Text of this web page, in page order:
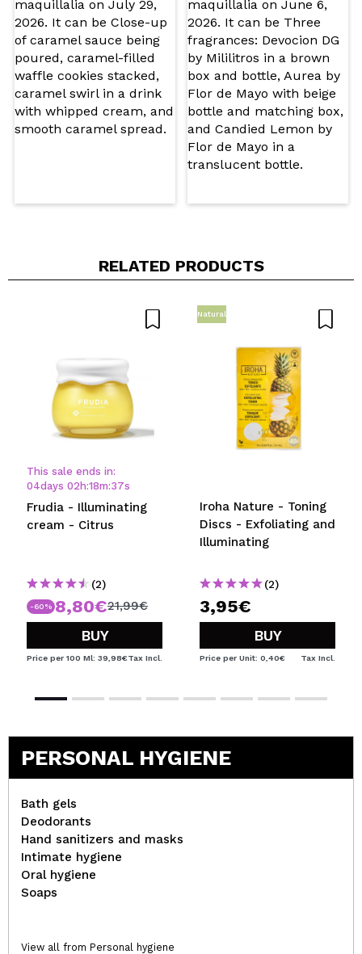
Do you recommend this purchase? Yes No
SEND
RELATED PRODUCTS
This sale ends in:
04days 02h:18m:37s
Frudia - Illuminating
cream - Citrus
(2)
-60% 8,80€21,99€
BUY
Price per 100 Ml: 39,98€Tax Incl.
Natural
Iroha Nature - Toning
Discs - Exfoliating and
Illuminating
(2)
3,95€
BUY
Price per Unit: 0,40€ Tax Incl.
PERSONAL HYGIENE
Bath gels
Deodorants
Hand sanitizers and masks
Intimate hygiene
Oral hygiene
Soaps
View all from Personal hygiene